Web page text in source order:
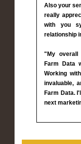
Also your
really
with you
relationship
"My overall
Farm Data
Working
invaluable,
Farm Data.
next